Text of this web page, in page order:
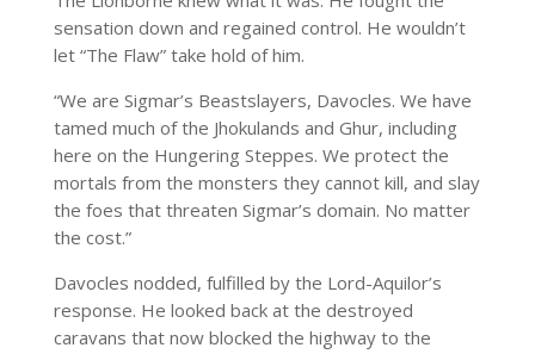
sensation down and regained control. He wouldn’t
let “The Flaw” take hold of him.
“We are Sigmar’s Beastslayers, Davocles. We have
tamed much of the Jhokulands and Ghur, including
here on the Hungering Steppes. We protect the
mortals from the monsters they cannot kill, and slay
the foes that threaten Sigmar’s domain. No matter
the cost.”
Davocles nodded, fulfilled by the Lord-Aquilor’s
response. He looked back at the destroyed
caravans that now blocked the highway to the